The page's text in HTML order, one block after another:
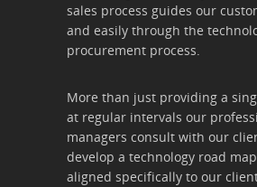
sales process guides our
and easily through the
procurement process.
More than just providing a
at regular intervals our
managers consult with our
develop a technology road
aligned specifically to our